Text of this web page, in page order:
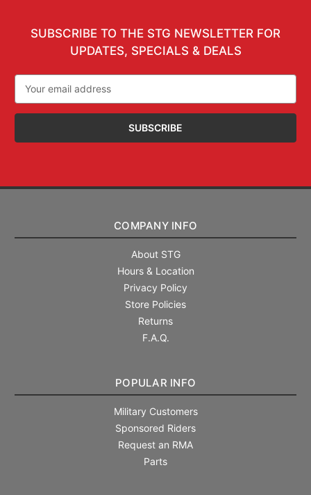
SUBSCRIBE TO THE STG NEWSLETTER FOR
UPDATES, SPECIALS & DEALS
Address
COMPANY INFO
About STG
Hours & Location
Privacy Policy
Store Policies
Returns
F.A.Q.
POPULAR INFO
Military Customers
Sponsored Riders
Request an RMA
Parts